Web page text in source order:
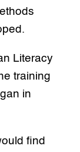
Literacy
training
in
find